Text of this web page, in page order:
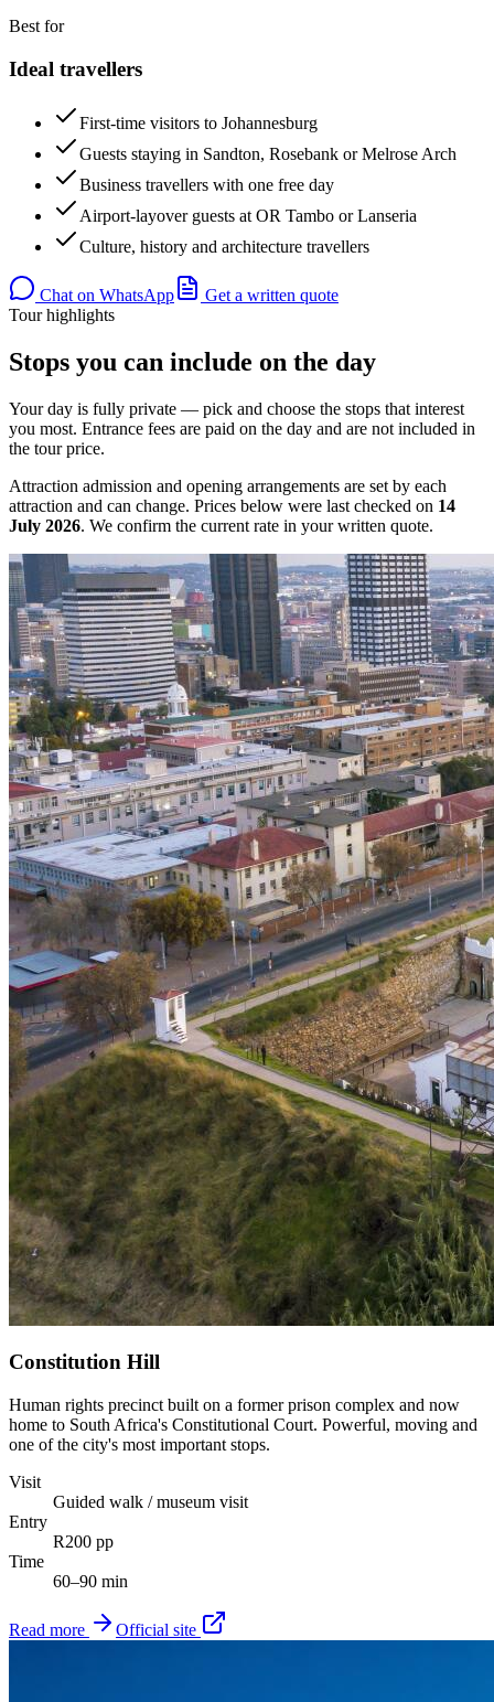
Best for
Ideal travellers
First-time visitors to Johannesburg
Guests staying in Sandton, Rosebank or Melrose Arch
Business travellers with one free day
Airport-layover guests at OR Tambo or Lanseria
Culture, history and architecture travellers
Chat on WhatsApp
Get a written quote
Tour highlights
Stops you can include on the day
Your day is fully private — pick and choose the stops that interest
you most. Entrance fees are paid on the day and are not included in
the tour price.
Attraction admission and opening arrangements are set by each
attraction and can change. Prices below were last checked on 14
July 2026. We confirm the current rate in your written quote.
Constitution Hill
Human rights precinct built on a former prison complex and now
home to South Africa's Constitutional Court. Powerful, moving and
one of the city's most important stops.
Visit
Guided walk / museum visit
Entry
R200 pp
Time
60–90 min
Read more Official site